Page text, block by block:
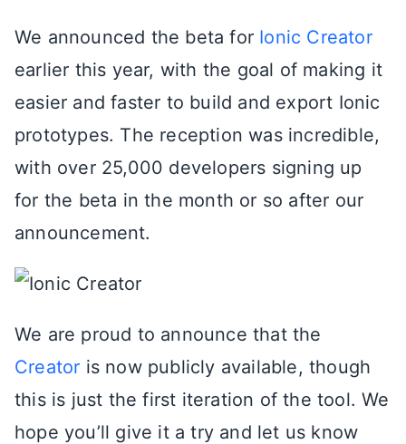
We announced the beta for Ionic Creator
earlier this year, with the goal of making it
easier and faster to build and export Ionic
prototypes. The reception was incredible,
with over 25,000 developers signing up
for the beta in the month or so after our
announcement.
We are proud to announce that the
Creator is now publicly available, though
this is just the first iteration of the tool. We
hope you’ll give it a try and let us know